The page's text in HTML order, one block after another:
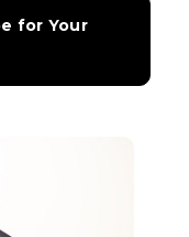
for Your